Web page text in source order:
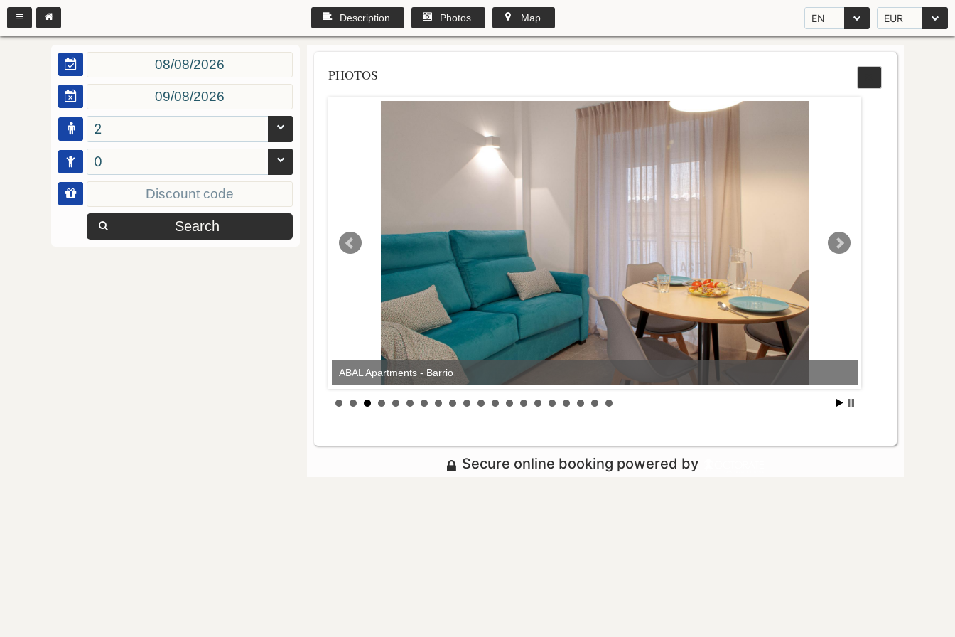
EN EUR
Description Photos Map
2
0
Search
PHOTOS
ABAL Apartments - Barrio
Secure online booking powered by